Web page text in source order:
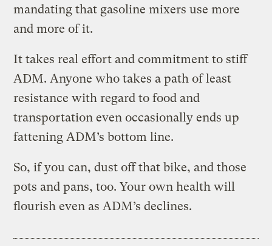
mandating that gasoline mixers use more
and more of it.
It takes real effort and commitment to stiff
ADM. Anyone who takes a path of least
resistance with regard to food and
transportation even occasionally ends up
fattening ADM’s bottom line.
So, if you can, dust off that bike, and those
pots and pans, too. Your own health will
flourish even as ADM’s declines.